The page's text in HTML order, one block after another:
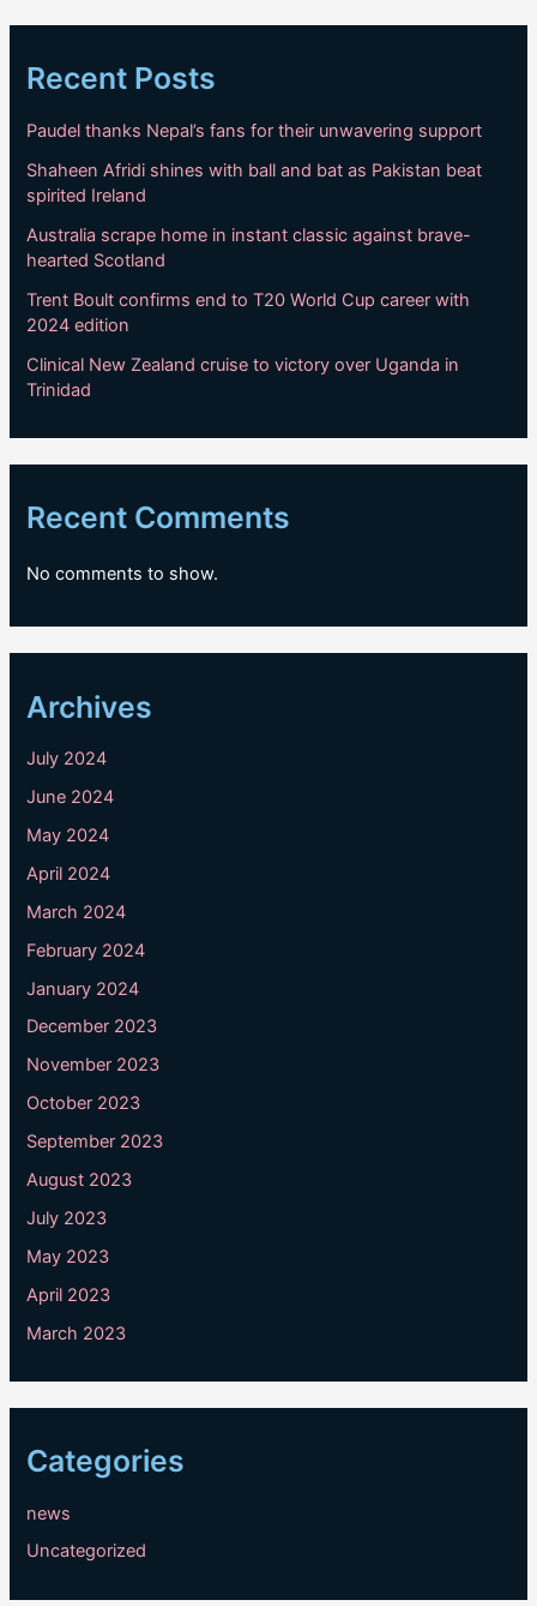
Recent Posts
Paudel thanks Nepal’s fans for their unwavering support
Shaheen Afridi shines with ball and bat as Pakistan beat
spirited Ireland
Australia scrape home in instant classic against brave-
hearted Scotland
Trent Boult confirms end to T20 World Cup career with
2024 edition
Clinical New Zealand cruise to victory over Uganda in
Trinidad
Recent Comments
No comments to show.
Archives
July 2024
June 2024
May 2024
April 2024
March 2024
February 2024
January 2024
December 2023
November 2023
October 2023
September 2023
August 2023
July 2023
May 2023
April 2023
March 2023
Categories
news
Uncategorized